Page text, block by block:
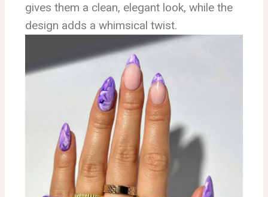
gives them a clean, elegant look, while the
design adds a whimsical twist.